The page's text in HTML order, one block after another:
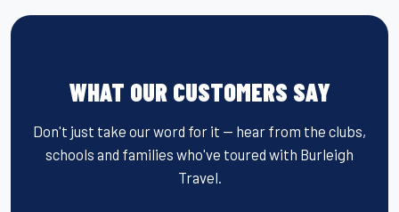
WHAT OUR CUSTOMERS SAY
Don't just take our word for it — hear from the clubs,
schools and families who've toured with Burleigh
Travel.